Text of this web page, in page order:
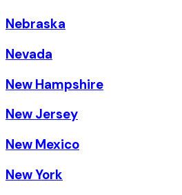
Nebraska
Nevada
New Hampshire
New Jersey
New Mexico
New York